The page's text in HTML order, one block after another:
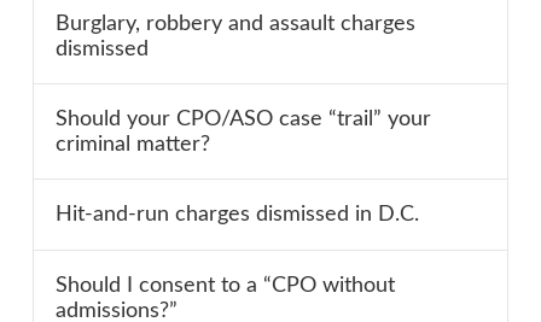
Burglary, robbery and assault charges
dismissed
Should your CPO/ASO case “trail” your
criminal matter?
Hit-and-run charges dismissed in D.C.
Should I consent to a “CPO without
admissions?”